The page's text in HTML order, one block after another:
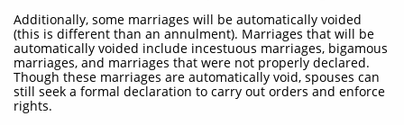
Additionally, some marriages will be automatically voided
(this is different than an annulment). Marriages that will be
automatically voided include incestuous marriages, bigamous
marriages, and marriages that were not properly declared.
Though these marriages are automatically void, spouses can
still seek a formal declaration to carry out orders and enforce
rights.